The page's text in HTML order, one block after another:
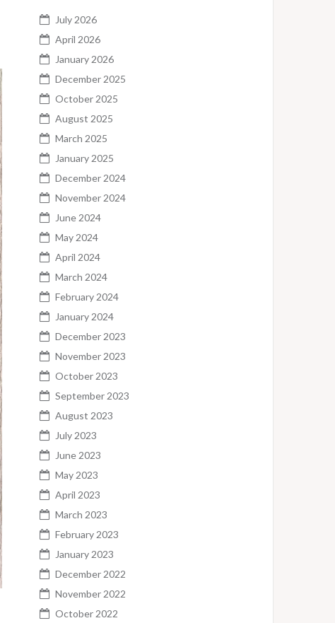
July 2026
April 2026
January 2026
December 2025
October 2025
August 2025
March 2025
January 2025
December 2024
November 2024
June 2024
May 2024
April 2024
March 2024
February 2024
January 2024
December 2023
November 2023
October 2023
September 2023
August 2023
July 2023
June 2023
May 2023
April 2023
March 2023
February 2023
January 2023
December 2022
November 2022
October 2022